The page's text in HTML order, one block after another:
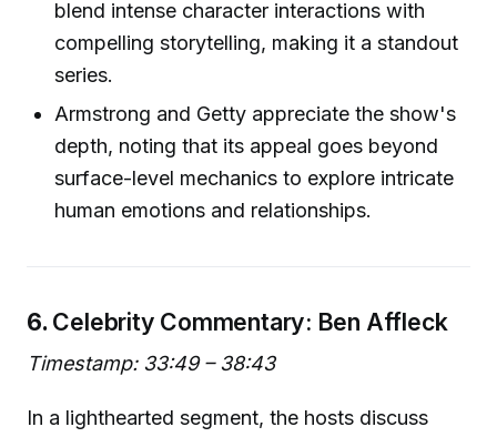
blend intense character interactions with
compelling storytelling, making it a standout
series.
Armstrong and Getty appreciate the show's
depth, noting that its appeal goes beyond
surface-level mechanics to explore intricate
human emotions and relationships.
6. Celebrity Commentary: Ben Affleck
Timestamp: 33:49 – 38:43
In a lighthearted segment, the hosts discuss